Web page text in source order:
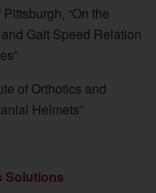
“On the
Gait Speed Relation
of Orthotics and
Helmets”
Solutions